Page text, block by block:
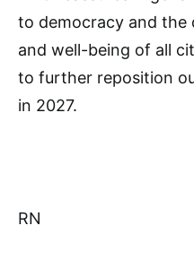
to democracy and the
and well-being of all
to further reposition
in 2027.
RN